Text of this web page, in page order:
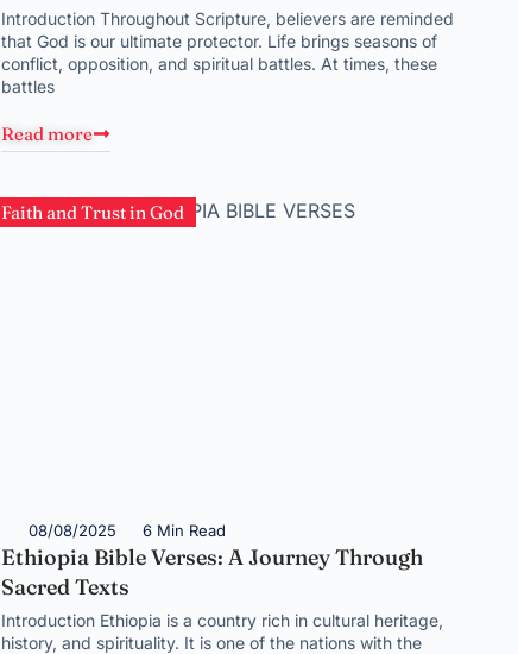
Introduction Throughout Scripture, believers are reminded
that God is our ultimate protector. Life brings seasons of
conflict, opposition, and spiritual battles. At times, these
battles
Read more
Faith and Trust in God
08/08/2025 6 Min Read
Ethiopia Bible Verses: A Journey Through
Sacred Texts
Introduction Ethiopia is a country rich in cultural heritage,
history, and spirituality. It is one of the nations with the